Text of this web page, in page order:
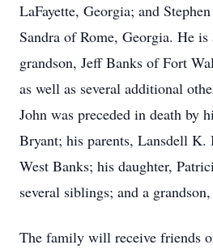
LaFayette, Georgia; and
Sandra of Rome, Georgia. He
grandson, Jeff Banks of Fort
as well as several additional
John was preceded in death by
Bryant; his parents, Lansdell K.
West Banks; his daughter,
several siblings; and a
The family will receive friends